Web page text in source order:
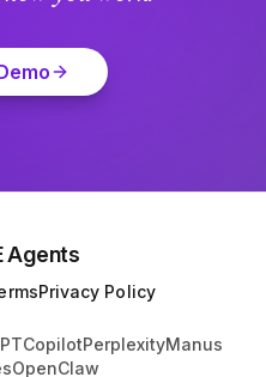
Agents
Privacy Policy
CopilotPerplexityManus
OpenClaw